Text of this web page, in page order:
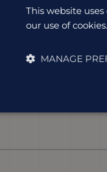
Latitude 15 is
This website
our use of
MANAGE